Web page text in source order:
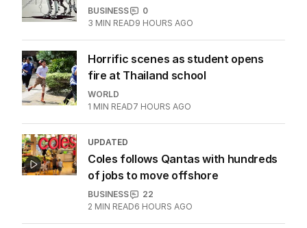
BUSINESS
0
3 MIN READ9 HOURS AGO
Horrific scenes as student opens
fire at Thailand school
WORLD
1 MIN READ7 HOURS AGO
UPDATED
Coles follows Qantas with hundreds
of jobs to move offshore
BUSINESS
22
2 MIN READ6 HOURS AGO